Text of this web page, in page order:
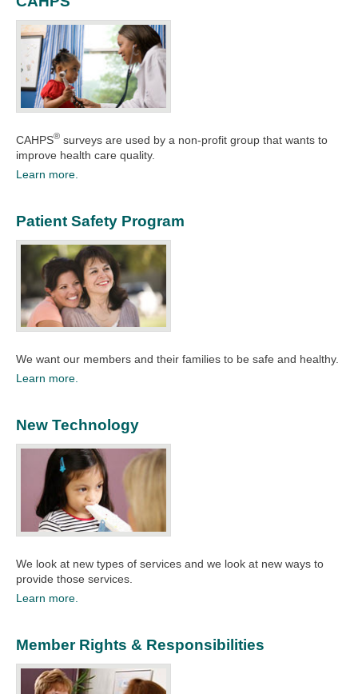
CAHPS® surveys are used by a non-profit group that wants to
improve health care quality.​​​​​
Learn more.
Patient Safety Program
​We want our members and their families to be safe and healthy.​
Learn more.
New Technology
We look at new types of services and we look at new ways to
provide those services.​
Learn more.
Member Rights & Responsibilities